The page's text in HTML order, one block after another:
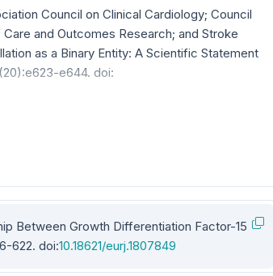
Council on Clinical Cardiology; Council
and Outcomes Research; and Stroke
as a Binary Entity: A Scientific Statement
e644. doi:
Between Growth Differentiation Factor-15
622. doi:10.18621/eurj.1807849